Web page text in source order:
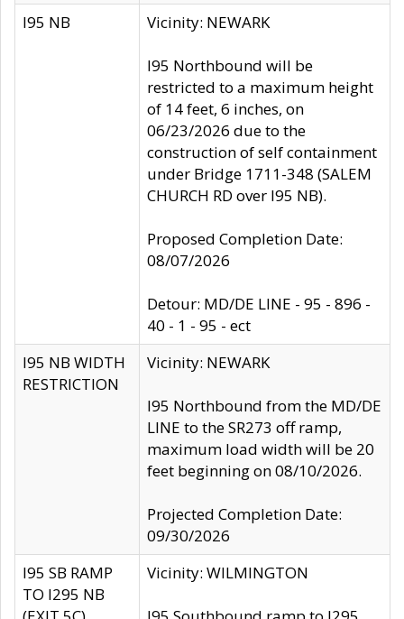
I95 NB Vicinity: NEWARK
I95 Northbound will be
restricted to a maximum height
of 14 feet, 6 inches, on
06/23/2026 due to the
construction of self containment
under Bridge 1711-348 (SALEM
CHURCH RD over I95 NB).
Proposed Completion Date:
08/07/2026
Detour: MD/DE LINE - 95 - 896 -
40 - 1 - 95 - ect
I95 NB WIDTH
RESTRICTION
Vicinity: NEWARK
I95 Northbound from the MD/DE
LINE to the SR273 off ramp,
maximum load width will be 20
feet beginning on 08/10/2026.
Projected Completion Date:
09/30/2026
I95 SB RAMP
TO I295 NB
Vicinity: WILMINGTON